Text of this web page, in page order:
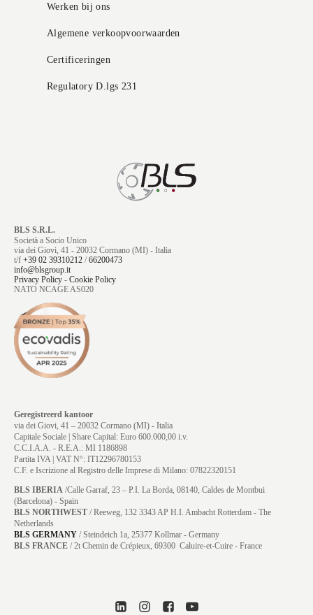
Werken bij ons
Algemene verkoopvoorwaarden
Certificeringen
Regulatory D.lgs 231
BLS S.R.L.
Società a Socio Unico
via dei Giovi, 41 - 20032 Cormano (MI) - Italia
t/f +39 02 39310212 /66200473
info@blsgroup.it
Privacy Policy - Cookie Policy
NATO NCAGE AS020
Geregistreerd kantoor
via dei Giovi, 41 – 20032 Cormano (MI) - Italia
Capitale Sociale | Share Capital: Euro 600.000,00 i.v.
C.C.I.A.A. - R.E.A.: MI 1186898
Partita IVA | VAT N°: IT12296780153
C.F. e Iscrizione al Registro delle Imprese di Milano: 07822320151
BLS IBERIA /Calle Garraf, 23 – P.I. La Borda, 08140, Caldes de Montbui
(Barcelona) - Spain
BLS NORTHWEST / Reeweg, 132 3343 AP H.I. Ambacht Rotterdam - The
Netherlands
BLS GERMANY /Steindeich 1a, 25377 Kollmar - Germany
BLS FRANCE / 2t Chemin de Crépieux, 69300 Caluire-et-Cuire - France